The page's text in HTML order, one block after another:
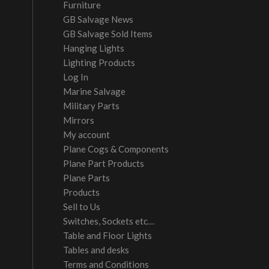
Furniture
GB Salvage News
GB Salvage Sold Items
Hanging Lights
Lighting Products
Log In
Marine Salvage
Military Parts
Mirrors
My account
Plane Cogs & Components
Plane Part Products
Plane Parts
Products
Sell to Us
Switches, Sockets etc…
Table and Floor Lights
Tables and desks
Terms and Conditions